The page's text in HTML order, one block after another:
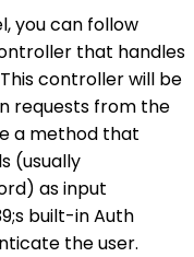
you can follow
that handles
controller will be
requests from the
a method that
(usually
as input
built-in Auth
the user.